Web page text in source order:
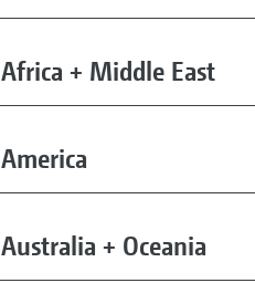
Africa + Middle East
America
Australia + Oceania